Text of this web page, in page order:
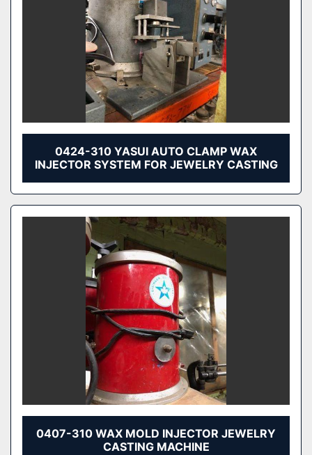
0424-310 YASUI AUTO CLAMP WAX
INJECTOR SYSTEM FOR JEWELRY CASTING
0407-310 WAX MOLD INJECTOR JEWELRY
CASTING MACHINE